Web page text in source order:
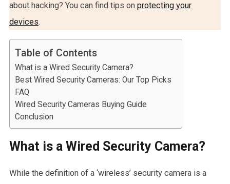
about hacking? You can find tips on protecting your
devices.
Table of Contents
What is a Wired Security Camera?
Best Wired Security Cameras: Our Top Picks
FAQ
Wired Security Cameras Buying Guide
Conclusion
What is a Wired Security Camera?
While the definition of a ‘wireless’ security camera is a